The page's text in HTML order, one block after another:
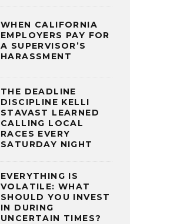
WHEN CALIFORNIA
EMPLOYERS PAY FOR
A SUPERVISOR’S
HARASSMENT
THE DEADLINE
DISCIPLINE KELLI
STAVAST LEARNED
CALLING LOCAL
RACES EVERY
SATURDAY NIGHT
EVERYTHING IS
VOLATILE: WHAT
SHOULD YOU INVEST
IN DURING
UNCERTAIN TIMES?